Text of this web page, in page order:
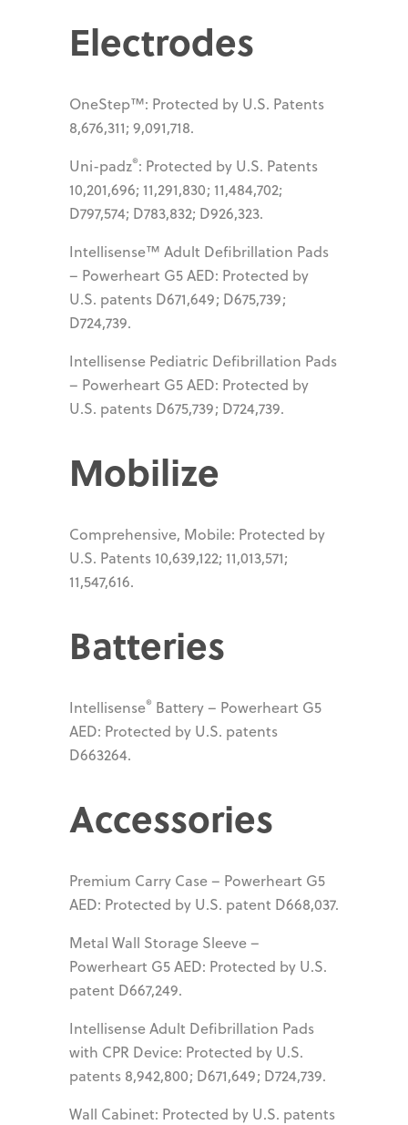
Electrodes
OneStep™: Protected by U.S. Patents
8,676,311; 9,091,718.
Uni-padz®: Protected by U.S. Patents
10,201,696; 11,291,830; 11,484,702;
D797,574; D783,832; D926,323.
Intellisense™ Adult Defibrillation Pads
– Powerheart G5 AED: Protected by
U.S. patents D671,649; D675,739;
D724,739.
Intellisense Pediatric Defibrillation Pads
– Powerheart G5 AED: Protected by
U.S. patents D675,739; D724,739.
Mobilize
Comprehensive, Mobile: Protected by
U.S. Patents 10,639,122; 11,013,571;
11,547,616.
Batteries
Intellisense® Battery – Powerheart G5
AED: Protected by U.S. patents
D663264.
Accessories
Premium Carry Case – Powerheart G5
AED: Protected by U.S. patent D668,037.
Metal Wall Storage Sleeve –
Powerheart G5 AED: Protected by U.S.
patent D667,249.
Intellisense Adult Defibrillation Pads
with CPR Device: Protected by U.S.
patents 8,942,800; D671,649; D724,739.
Wall Cabinet: Protected by U.S. patents